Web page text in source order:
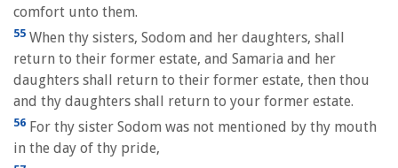
comfort unto them.
55 When thy sisters, Sodom and her daughters, shall
return to their former estate, and Samaria and her
daughters shall return to their former estate, then thou
and thy daughters shall return to your former estate.
56 For thy sister Sodom was not mentioned by thy mouth
in the day of thy pride,